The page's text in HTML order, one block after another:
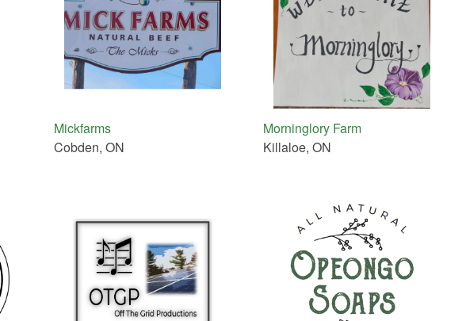
Mickfarms
Cobden, ON
Morninglory Farm
Killaloe, ON